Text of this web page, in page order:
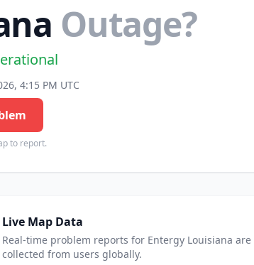
Outage?
4:15 PM UTC
to report.
Live Map Data
Real-time problem reports for Entergy Louisiana are
collected from users globally.